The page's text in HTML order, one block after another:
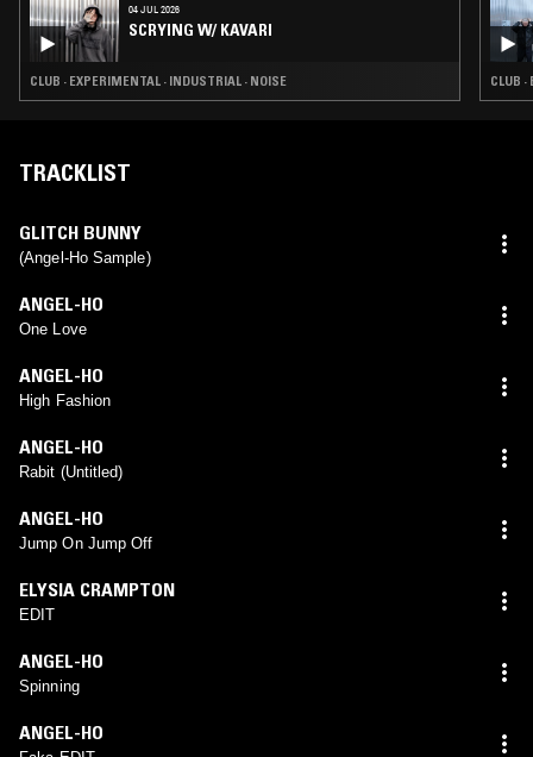
04 JUL 2026
SCRYING W/ KAVARI
CLUB · EXPERIMENTAL · INDUSTRIAL · NOISE CLUB
TRACKLIST
GLITCH BUNNY
(Angel-Ho Sample)
ANGEL-HO
One Love
ANGEL-HO
High Fashion
ANGEL-HO
Rabit (Untitled)
ANGEL-HO
Jump On Jump Off
ELYSIA CRAMPTON
EDIT
ANGEL-HO
Spinning
ANGEL-HO